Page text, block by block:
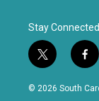
Stay Connected
t
w
i
f
a
c
© 2026 South